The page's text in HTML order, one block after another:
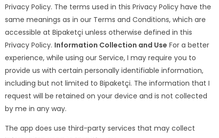
Privacy Policy. The terms used in this Privacy Policy have the
same meanings as in our Terms and Conditions, which are
accessible at Bipaketçi unless otherwise defined in this
Privacy Policy. Information Collection and Use For a better
experience, while using our Service, I may require you to
provide us with certain personally identifiable information,
including but not limited to Bipaketçi. The information that I
request will be retained on your device and is not collected
by me in any way.
The app does use third-party services that may collect